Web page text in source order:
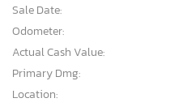
Sale Date:
Odometer:
Actual Cash Value:
Primary Dmg:
Location: